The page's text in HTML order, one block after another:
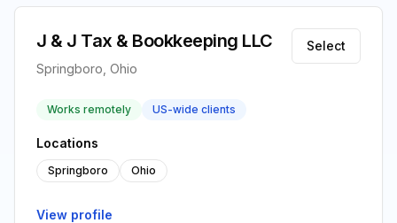
J & J Tax & Bookkeeping LLC
Springboro, Ohio
Select
Works remotely US-wide clients
Locations
Springboro Ohio
View profile